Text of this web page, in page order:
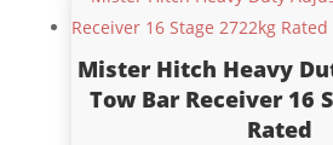
Mister Hitch Heavy
Tow Bar Receiver 16
Rated